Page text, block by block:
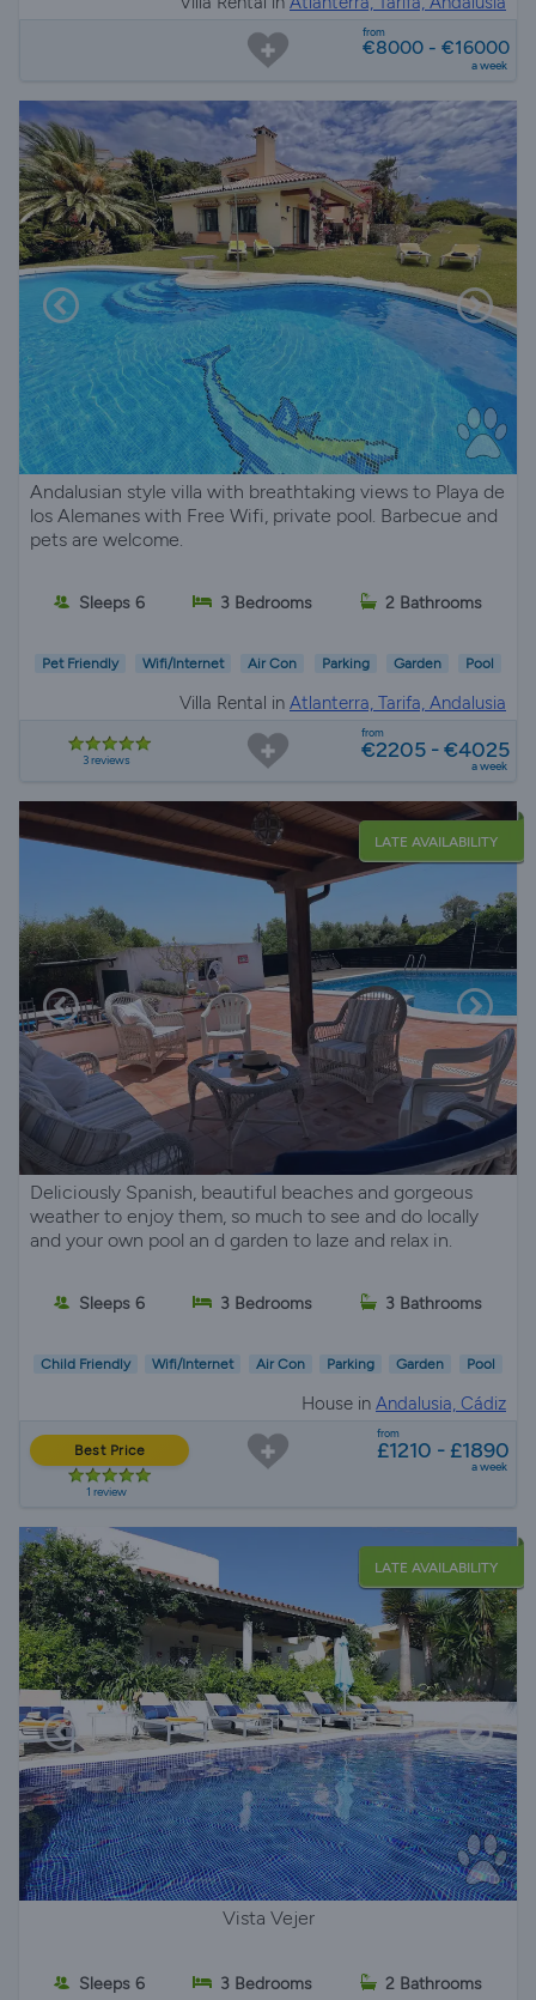
from
€8000 - €16000
a week
Andalusian style villa with breathtaking views to Playa de
los Alemanes with Free Wifi, private pool. Barbecue and
pets are welcome.
Sleeps 6 3 Bedrooms 2 Bathrooms
Pet Friendly Wifi/Internet Air Con Parking Garden Pool
Villa Rental in Atlanterra, Tarifa, Andalusia
3 reviews
from
€2205 - €4025
a week
LATE AVAILABILITY
Deliciously Spanish, beautiful beaches and gorgeous
weather to enjoy them, so much to see and do locally
and your own pool an d garden to laze and relax in.
Sleeps 6 3 Bedrooms 3 Bathrooms
Child Friendly Wifi/Internet Air Con Parking Garden Pool
House in Andalusia, Cádiz
Best Price
1 review
from
£1210 - £1890
a week
LATE AVAILABILITY
Vista Vejer
Sleeps 6 3 Bedrooms 2 Bathrooms